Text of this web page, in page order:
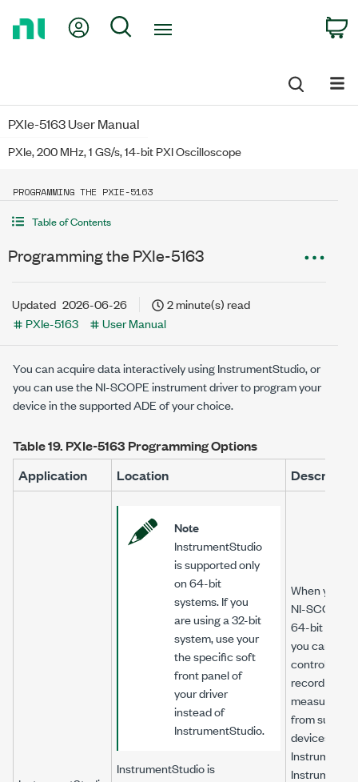
My Account
Search
PXIe-5163 User Manual
PXIe, 200 MHz, 1 GS/s, 14-bit PXI Oscilloscope
PROGRAMMING THE PXIE-5163
Table of Contents
Programming the PXIe-5163
Updated 2026-06-26
2 minute(s) read
PXIe-5163
User Manual
You can acquire data interactively using InstrumentStudio, or
you can use theNI-SCOPEinstrument driver to program your
device in the supported ADE of your choice.
Table 19. PXIe-5163 Programming Options
Application
Location
Note
InstrumentStudio
is supported only
on 64-bit
systems. If you
are using a 32-bit
system, use your
the specific soft
front panel of
your driver
instead of
InstrumentStudio.
InstrumentStudio is
When you
NI-SCOPE
64-bit
you can
control, and
record
from
devices